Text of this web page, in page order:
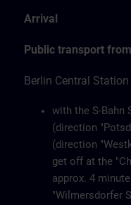
Arrival
Public transport
Berlin Central Station
with the S-Bahn
(direction
(direction
get off at the
approx. 4
"Wilmersdorfer